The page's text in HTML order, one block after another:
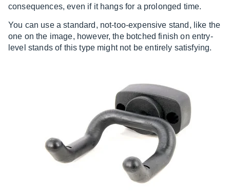
consequences, even if it hangs for a prolonged time.
You can use a standard, not-too-expensive stand, like the
one on the image, however, the botched finish on entry-
level stands of this type might not be entirely satisfying.